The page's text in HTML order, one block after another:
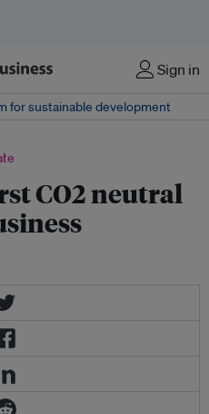
Sign in
for sustainable development
CO2 neutral